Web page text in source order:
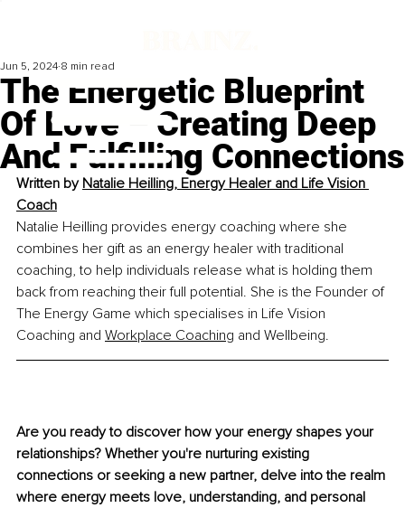
The Energetic Blueprint
Of Love – Creating Deep
And Fulfilling Connections
Jun 5, 2024 8 min read
Written by Natalie Heilling, Energy Healer and Life Vision
Coach
Natalie Heilling provides energy coaching where she
combines her gift as an energy healer with traditional
coaching, to help individuals release what is holding them
back from reaching their full potential. She is the Founder of
The Energy Game which specialises in Life Vision
Coaching and Workplace Coaching and Wellbeing.
Are you ready to discover how your energy shapes your
relationships? Whether you're nurturing existing
connections or seeking a new partner, delve into the realm
where energy meets love, understanding, and personal